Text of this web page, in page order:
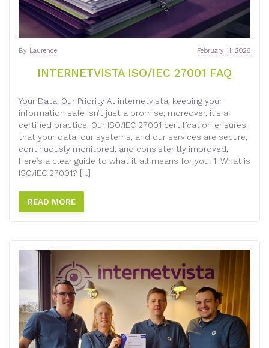
INTERNETVISTA ISO/IEC 27001 FAQ
February 11, 2026
By Laurence
Your Data, Our Priority At internetvista, keeping your
information safe isn’t just a promise; moreover, it’s a
certified practice. Our ISO/IEC 27001 certification ensures
that your data, our systems, and our services are secure,
continuously monitored, and consistently improved.
Here’s a clear guide to what it all means for you: 1. What is
ISO/IEC 27001? […]
READ MORE